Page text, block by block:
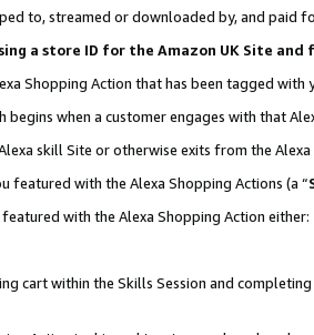
to, streamed or downloaded by, and paid
a store ID for the Amazon UK Site
Shopping Action that has been tagged with
when a customer engages with that
skill Site or otherwise exits from the
with the Alexa Shopping Actions (a “
with the Alexa Shopping Action either:
cart within the Skills Session and